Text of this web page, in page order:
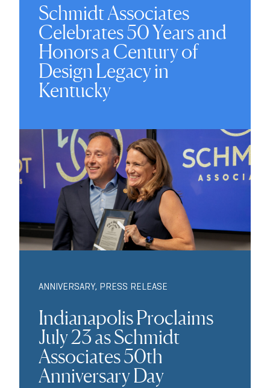
Schmidt Associates
Celebrates 50 Years and
Honors a Century of
Design Legacy in
Kentucky
ANNIVERSARY, PRESS RELEASE
Indianapolis Proclaims
July 23 as Schmidt
Associates 50th
Anniversary Day